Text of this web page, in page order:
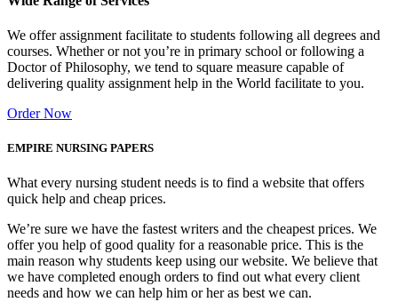
We offer assignment facilitate to students following all degrees and
courses. Whether or not you’re in primary school or following a
Doctor of Philosophy, we tend to square measure capable of
delivering quality assignment help in the World facilitate to you.
Order Now
EMPIRE NURSING PAPERS
What every nursing student needs is to find a website that offers
quick help and cheap prices.
We’re sure we have the fastest writers and the cheapest prices. We
offer you help of good quality for a reasonable price. This is the
main reason why students keep using our website. We believe that
we have completed enough orders to find out what every client
needs and how we can help him or her as best we can.